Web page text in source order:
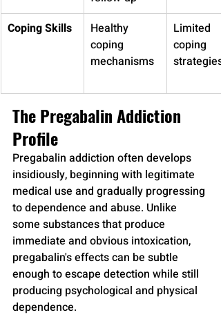
Coping Skills
Healthy
coping
mechanisms
Limited
coping
strategies
The Pregabalin Addiction
Profile
Pregabalin addiction often develops
insidiously, beginning with legitimate
medical use and gradually progressing
to dependence and abuse. Unlike
some substances that produce
immediate and obvious intoxication,
pregabalin's effects can be subtle
enough to escape detection while still
producing psychological and physical
dependence.